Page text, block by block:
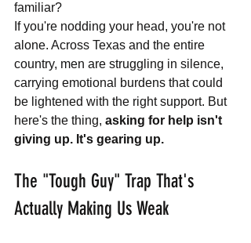
familiar?
If you're nodding your head, you're not
alone. Across Texas and the entire
country, men are struggling in silence,
carrying emotional burdens that could
be lightened with the right support. But
here's the thing, asking for help isn't
giving up. It's gearing up.
The "Tough Guy" Trap That's
Actually Making Us Weak